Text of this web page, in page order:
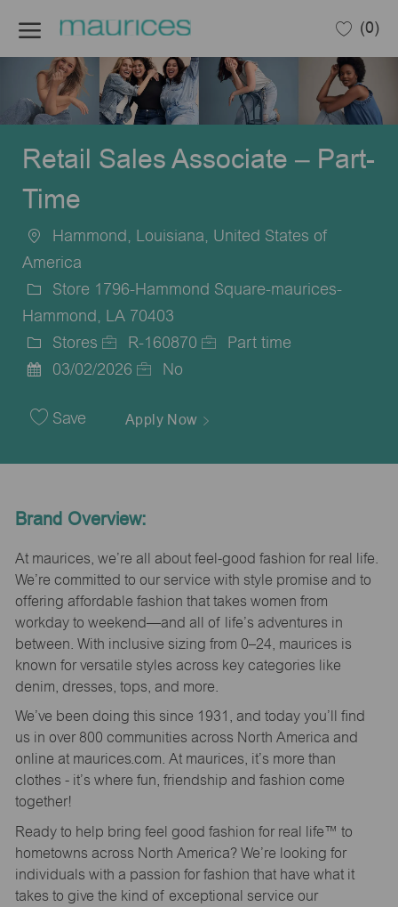
(0)
Retail Sales Associate – Part-
Time
Location
Hammond, Louisiana, United States of
America
Store 1796-Hammond Square-maurices-
Hammond, LA 70403
Category
Stores
Job
R-160870
Part time
Date
03/02/2026 No
Save Apply Now
Brand Overview:
At maurices, we’re all about feel-good fashion for real life.
We’re committed to our service with style promise and to
offering affordable fashion that takes women from
workday to weekend—and all of life’s adventures in
between. With inclusive sizing from 0–24, maurices is
known for versatile styles across key categories like
denim, dresses, tops, and more.
We’ve been doing this since 1931, and today you’ll find
us in over 800 communities across North America and
online at maurices.com. At maurices, it’s more than
clothes - it’s where fun, friendship and fashion come
together!
Ready to help bring feel good fashion for real life™ to
hometowns across North America? We’re looking for
individuals with a passion for fashion that have what it
takes to give the kind of exceptional service our